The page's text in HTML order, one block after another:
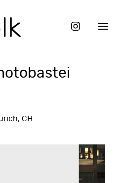
CH